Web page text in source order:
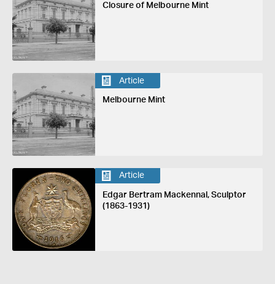
Closure of Melbourne Mint
Article
Melbourne Mint
Article
Edgar Bertram Mackennal, Sculptor
(1863-1931)